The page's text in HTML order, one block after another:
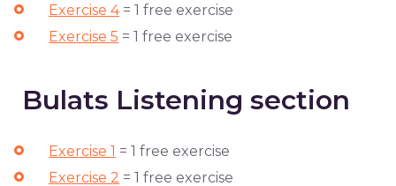
Exercise 4= 1 free exercise
Exercise 5 = 1 free exercise
Bulats Listening section
Exercise 1 = 1 free exercise
Exercise 2 = 1 free exercise